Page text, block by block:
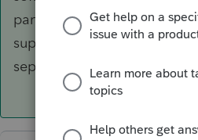
partnership returns do not
supporting IT-CR
separate IT-CR software list.